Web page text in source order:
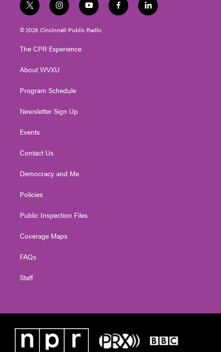
t
w
i
t
e
i
n
s
t
g
a
y
o
u
t
f
a
l
i
© 2026 Cincinnati Public Radio
The CPR Experience
About WVXU
Program Schedule
Newsletter Sign Up
Events
Contact Us
Democracy and Me
Policies
Public Inspection Files
Coverage Maps
FAQs
Staff